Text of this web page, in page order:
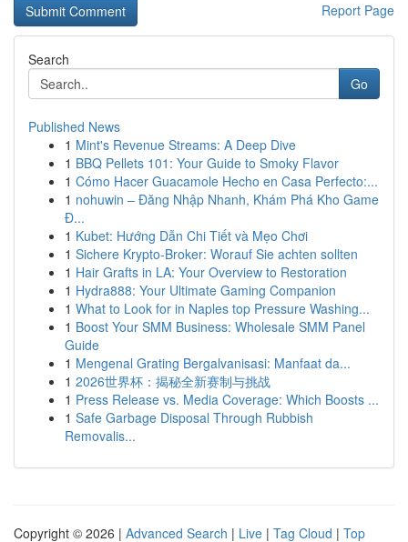
Report Page
Search
Go
Published News
1 Mint's Revenue Streams: A Deep Dive
1 BBQ Pellets 101: Your Guide to Smoky Flavor
1 Cómo Hacer Guacamole Hecho en Casa Perfecto:...
1 nohuwin – Đăng Nhập Nhanh, Khám Phá Kho Game
Đ...
1 Kubet: Hướng Dẫn Chi Tiết và Mẹo Chơi
1 Sichere Krypto-Broker: Worauf Sie achten sollten
1 Hair Grafts in LA: Your Overview to Restoration
1 Hydra888: Your Ultimate Gaming Companion
1 What to Look for in Naples top Pressure Washing...
1 Boost Your SMM Business: Wholesale SMM Panel
Guide
1 Mengenal Grating Bergalvanisasi: Manfaat da...
1 2026世界杯：揭秘全新赛制与挑战
1 Press Release vs. Media Coverage: Which Boosts ...
1 Safe Garbage Disposal Through Rubbish
Removalis...
Copyright © 2026 | Advanced Search | Live | Tag Cloud | Top